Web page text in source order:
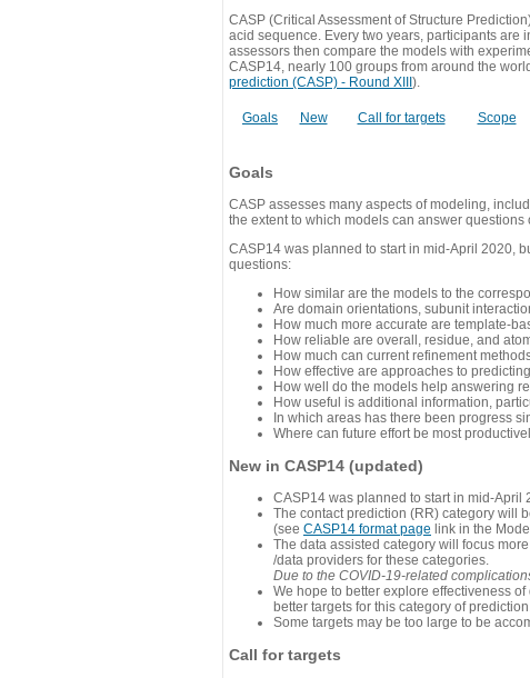
CASP (Critical Assessment of Structure
acid sequence. Every two years, participants are
assessors then compare the models with
CASP14, nearly 100 groups from around the
prediction (CASP) - Round XIII ).
Goals New Call for targets Scope
Goals
CASP assesses many aspects of modeling,
the extent to which models can answer
CASP14 was planned to start in mid-April 2020,
questions:
How similar are the models to the
Are domain orientations, subunit
How much more accurate are template-
How reliable are overall, residue, and
How much can current refinement
How effective are approaches to
How well do the models help answering
How useful is additional information,
In which areas has there been progress
Where can future effort be most
New in CASP14 (updated)
CASP14 was planned to start in mid-April
The contact prediction (RR) category will
(see CASP14 format page link in the
The data assisted category will focus
/data providers for these categories.
Due to the COVID-19-related
We hope to better explore effectiveness
better targets for this category of
Some targets may be too large to be
Call for targets